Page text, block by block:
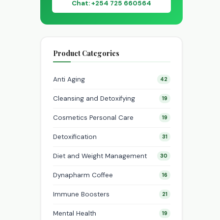
Chat: +254 725 660564
Product Categories
Anti Aging 42
Cleansing and Detoxifying 19
Cosmetics Personal Care 19
Detoxification 31
Diet and Weight Management 30
Dynapharm Coffee 16
Immune Boosters 21
Mental Health 19